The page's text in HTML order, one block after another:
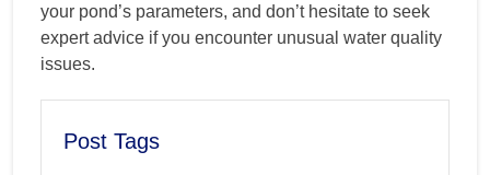
your pond’s parameters, and don’t hesitate to seek
expert advice if you encounter unusual water quality
issues.
Post Tags